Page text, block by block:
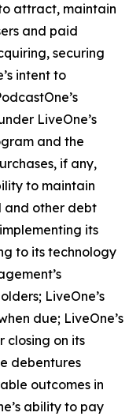
attract, maintain
and paid
securing
intent to
LiveOne’s
and the
if any,
to maintain
and other debt
its
to its technology
LiveOne’s
due; LiveOne’s
closing on its
debentures
outcomes in
ability to pay